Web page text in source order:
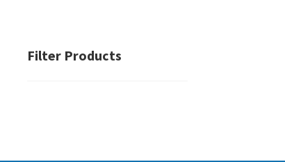
Filter Products